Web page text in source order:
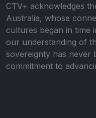
CTV+ acknowledges
Australia, whose
cultures began in time
our understanding of
sovereignty has never
commitment to